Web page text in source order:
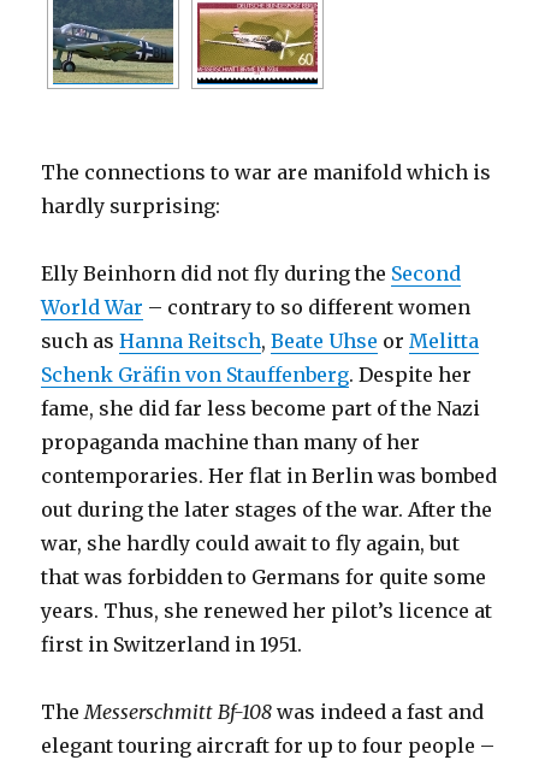
The connections to war are manifold which is
hardly surprising:
Elly Beinhorn did not fly during the Second
World War – contrary to so different women
such asHanna Reitsch,Beate Uhse orMelitta
Schenk Gräfin von Stauffenberg. Despite her
fame, she did far less become part of the Nazi
propaganda machine than many of her
contemporaries. Her flat in Berlin was bombed
out during the later stages of the war. After the
war, she hardly could await to fly again, but
that was forbidden to Germans for quite some
years. Thus, she renewed her pilot’s licence at
first in Switzerland in 1951.
TheMesserschmitt Bf-108was indeed a fast and
elegant touring aircraft for up to four people –